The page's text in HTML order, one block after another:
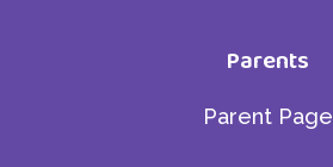
Parents
Parent Page